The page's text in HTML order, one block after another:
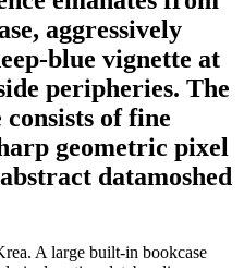
aggressively
blue vignette at
peripheries. The
of fine
geometric pixel
datamoshed
A large built-in bookcase